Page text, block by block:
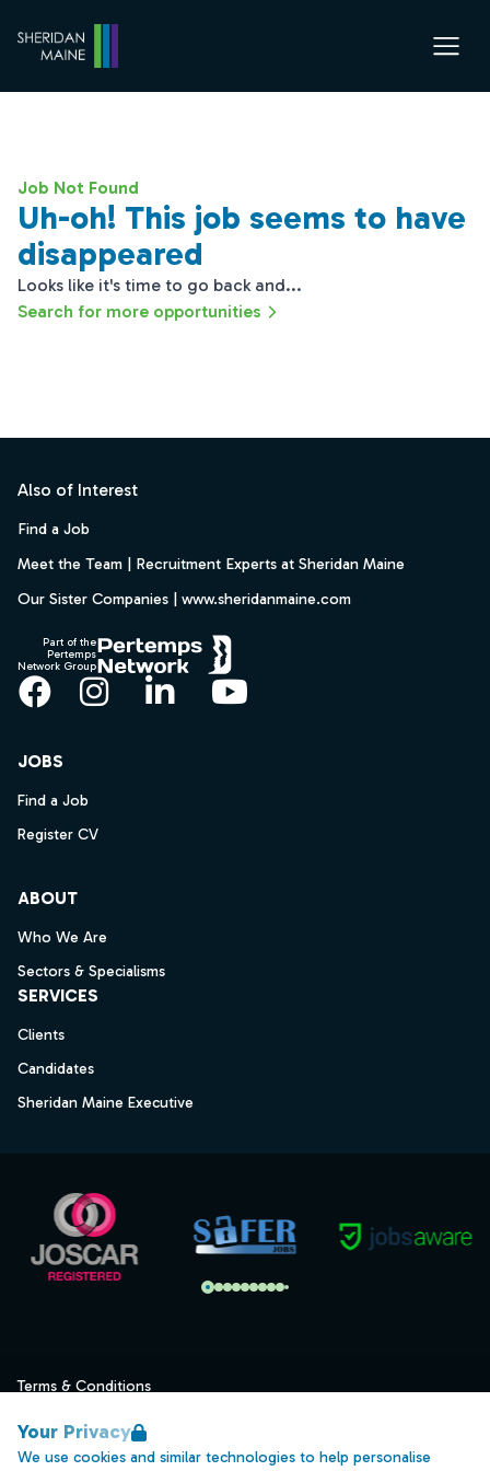
Your Privacy
We use cookies and similar technologies to help personalise
Job Not Found
Uh-oh! This job seems to have
disappeared
Looks like it's time to go back and...
Search for more opportunities
Also of Interest
Find a Job
Meet the Team | Recruitment Experts at Sheridan Maine
Our Sister Companies | www.sheridanmaine.com
Part of the
Pertemps
Network Group
Facebook
Instagram
LinkedInYouTube
JOBS
Find a Job
Register CV
ABOUT
Who We Are
Sectors & Specialisms
SERVICES
Clients
Candidates
Sheridan Maine Executive
Terms & Conditions
Data Retention